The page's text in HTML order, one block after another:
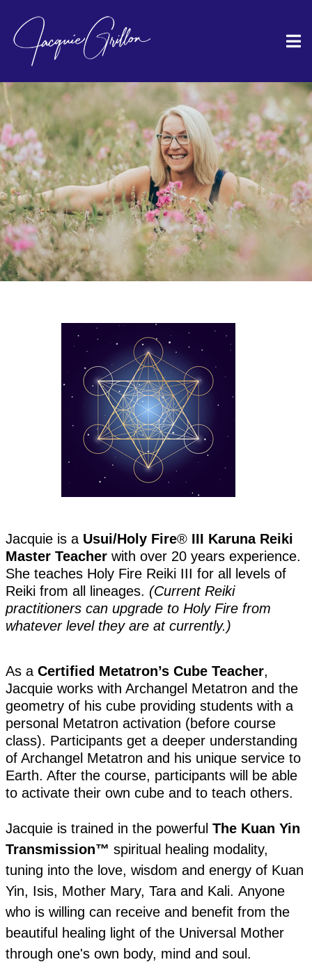
Jacquie is a Usui/Holy Fire®️ III Karuna Reiki
Master Teacher with over 20 years experience.
She teaches Holy Fire Reiki III for all levels of
Reiki from all lineages. (Current Reiki
practitioners can upgrade to Holy Fire from
whatever level they are at currently.)
As a Certified Metatron’s Cube Teacher,
Jacquie works with Archangel Metatron and the
geometry of his cube providing students with a
personal Metatron activation (before course
class). Participants get a deeper understanding
of Archangel Metatron and his unique service to
Earth. After the course, participants will be able
to activate their own cube and to teach others.
Jacquie is trained in the powerful The Kuan Yin
Transmission™ spiritual healing modality,
tuning into the love, wisdom and energy of Kuan
Yin, Isis, Mother Mary, Tara and Kali. Anyone
who is willing can receive and benefit from the
beautiful healing light of the Universal Mother
through one's own body, mind and soul.